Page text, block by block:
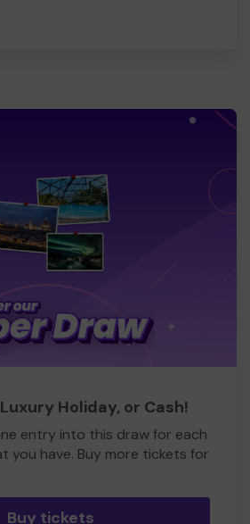
Holiday, or Cash!
entry into this draw for each
you have. Buy more tickets for
Buy tickets